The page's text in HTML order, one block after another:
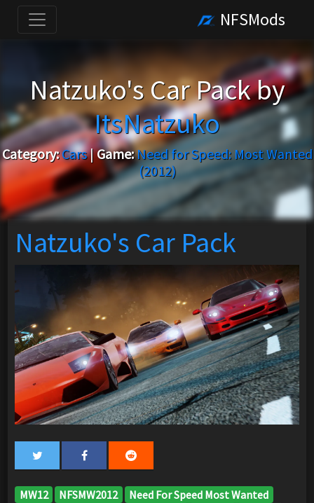
NFSMods
Natzuko's Car Pack by
ItsNatzuko
Category:Cars|Game:Need for Speed: Most Wanted
(2012)
Natzuko's Car Pack
MW12 NFSMW2012
Need For Speed Most Wanted